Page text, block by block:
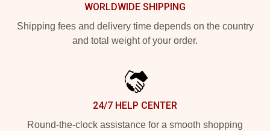
WORLDWIDE SHIPPING
Shipping fees and delivery time depends on the country
and total weight of your order.
24/7 HELP CENTER
Round-the-clock assistance for a smooth shopping